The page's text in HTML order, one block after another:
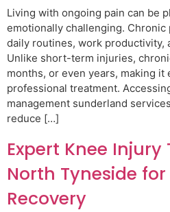
Living with ongoing pain can be
emotionally challenging.
daily routines, work productivity,
Unlike short-term injuries,
months, or even years, making it
professional treatment.
management sunderland
reduce […]
Expert Knee
North Tyneside
Recovery